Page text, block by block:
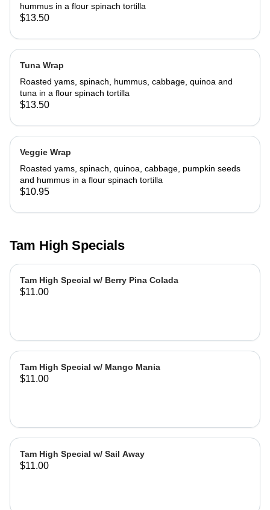
hummus in a flour spinach tortilla
$13.50
Tuna Wrap
Roasted yams, spinach, hummus, cabbage, quinoa and
tuna in a flour spinach tortilla
$13.50
Veggie Wrap
Roasted yams, spinach, quinoa, cabbage, pumpkin seeds
and hummus in a flour spinach tortilla
$10.95
Tam High Specials
Tam High Special w/ Berry Pina Colada
$11.00
Tam High Special w/ Mango Mania
$11.00
Tam High Special w/ Sail Away
$11.00